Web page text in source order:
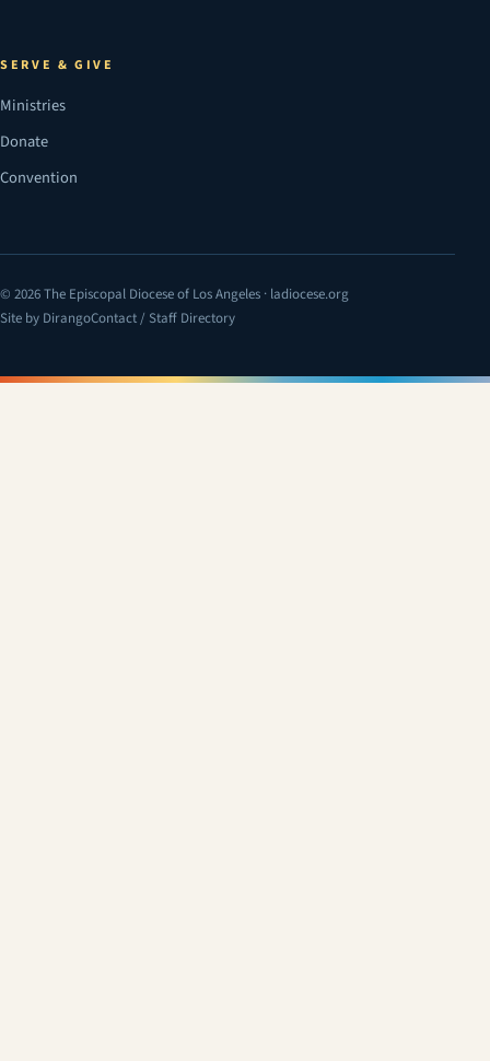
SERVE & GIVE
Ministries
Donate
Convention
© 2026 The Episcopal Diocese of Los Angeles · ladiocese.org
Site by Dirango
(opens in a new tab)Contact / Staff Directory